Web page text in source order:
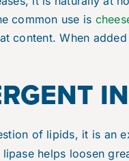
common use is
content. When
of lipids, it is an
helps loosen